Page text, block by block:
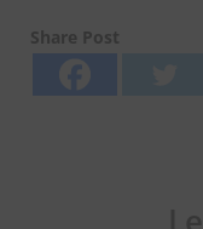
Share Post